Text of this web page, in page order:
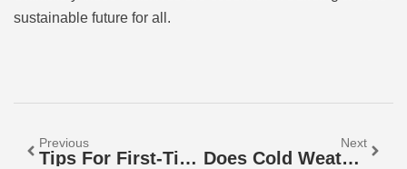
sustainable future for all.
Previous
Tips For First-Time EV Buyers: Your Ultimate Guide To A Smooth Electric Vehicle Transition
Next
Does Cold Weather Affect EV Range? Discover The Surprising Truth